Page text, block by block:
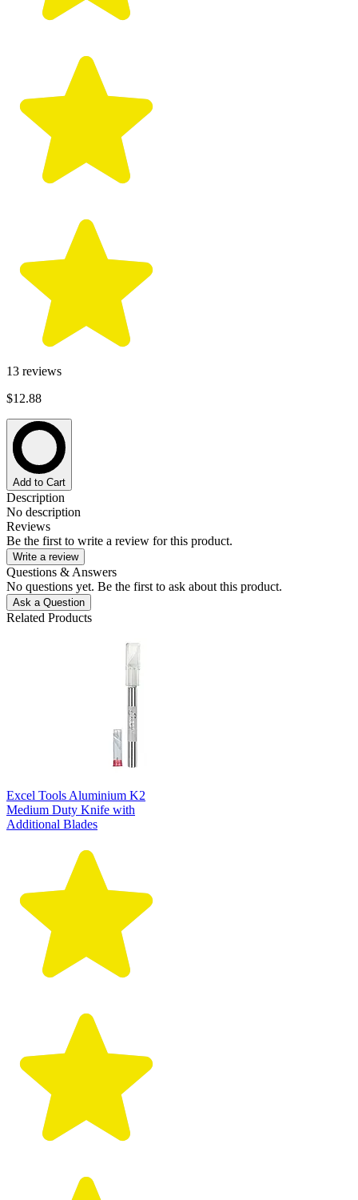
13 reviews
$12.88
Add to Cart
Description
No description
Reviews
Be the first to write a review for this product.
Write a review
Questions & Answers
No questions yet. Be the first to ask about this product.
Ask a Question
Related Products
Excel Tools Aluminium K2
Medium Duty Knife with
Additional Blades